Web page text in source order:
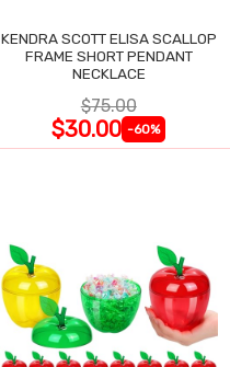
KENDRA SCOTT ELISA SCALLOP
FRAME SHORT PENDANT
NECKLACE
$75.00
$30.00 -60%